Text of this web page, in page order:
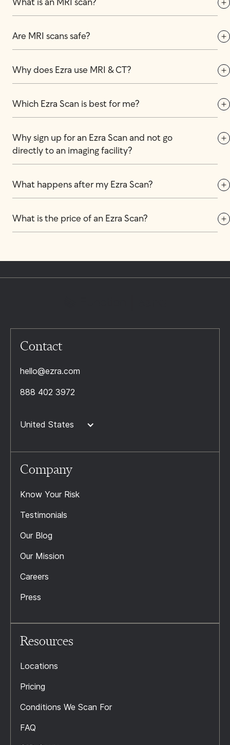
What is an MRI scan?
Are MRI scans safe?
Why does Ezra use MRI & CT?
Which Ezra Scan is best for me?
Why sign up for an Ezra Scan and not go
directly to an imaging facility?
What happens after my Ezra Scan?
What is the price of an Ezra Scan?
Contact
hello@ezra.com
888 402 3972
United States
Company
Know Your Risk
Testimonials
Our Blog
Our Mission
Careers
Press
Resources
Locations
Pricing
Conditions We Scan For
FAQ